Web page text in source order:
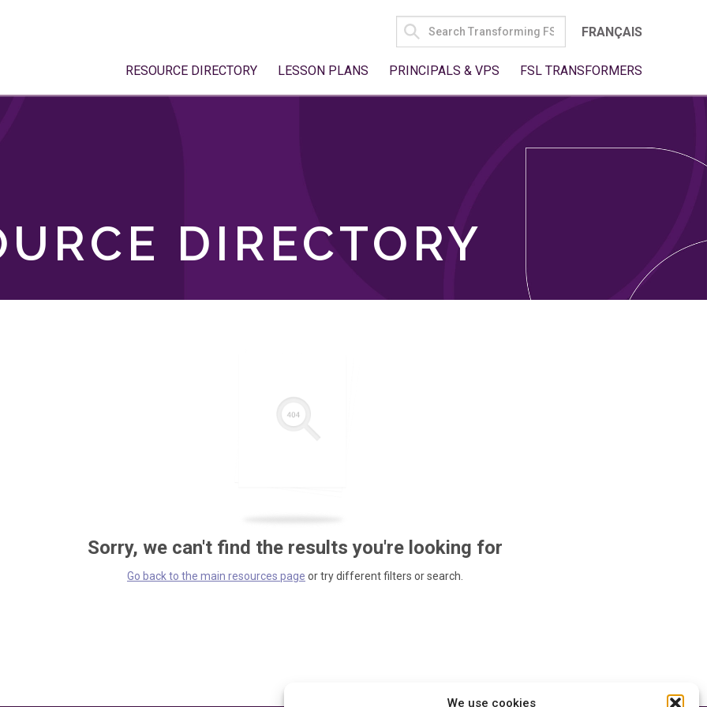
We use cookies
SEARCH
FOR:
FRANÇAIS
RESOURCE DIRECTORY LESSON PLANS PRINCIPALS & VPS FSL TRANSFORMERS
DIRECTORY
Sorry, we can't find the results you're looking for
Go back to the main resources page or try different filters or search.